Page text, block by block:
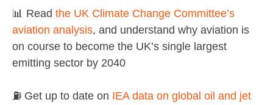
📊 Read the UK Climate Change Committee’s
aviation analysis, and understand why aviation is
on course to become the UK’s single largest
emitting sector by 2040
⛽ Get up to date on IEA data on global oil and jet